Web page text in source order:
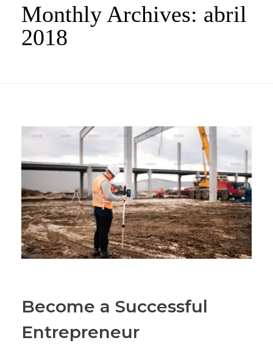
Monthly Archives: abril
2018
Become a Successful
Entrepreneur